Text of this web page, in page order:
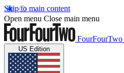
Skip to main content
Open menu Close main menu
FourFourTwo
US Edition